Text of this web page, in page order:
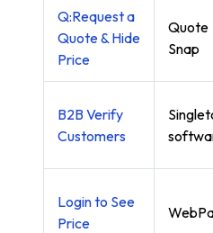
Q:Request a
Quote & Hide
Price
Quote
Snap
B2B Verify
Customers
Login to See
Price